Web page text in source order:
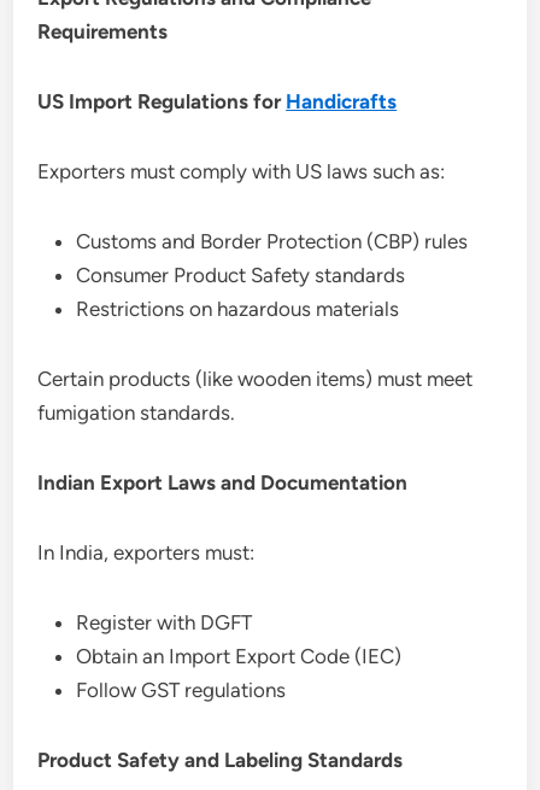
Requirements
US Import Regulations for Handicrafts
Exporters must comply with US laws such as:
Customs and Border Protection (CBP) rules
Consumer Product Safety standards
Restrictions on hazardous materials
Certain products (like wooden items) must meet
fumigation standards.
Indian Export Laws and Documentation
In India, exporters must:
Register with DGFT
Obtain an Import Export Code (IEC)
Follow GST regulations
Product Safety and Labeling Standards